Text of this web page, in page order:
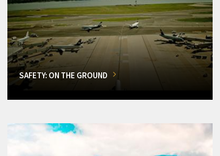
SAFETY: ON THE GROUND